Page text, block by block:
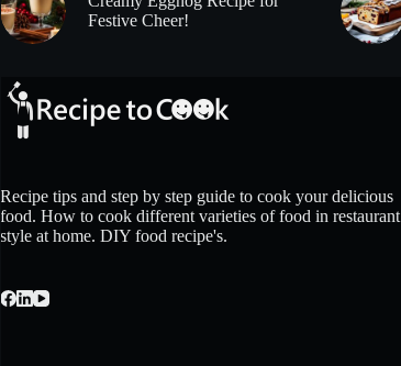
Festive Cheer!
Recipe tips and step by step guide to cook your delicious
food. How to cook different varieties of food in restaurant
style at home. DIY food recipe's.